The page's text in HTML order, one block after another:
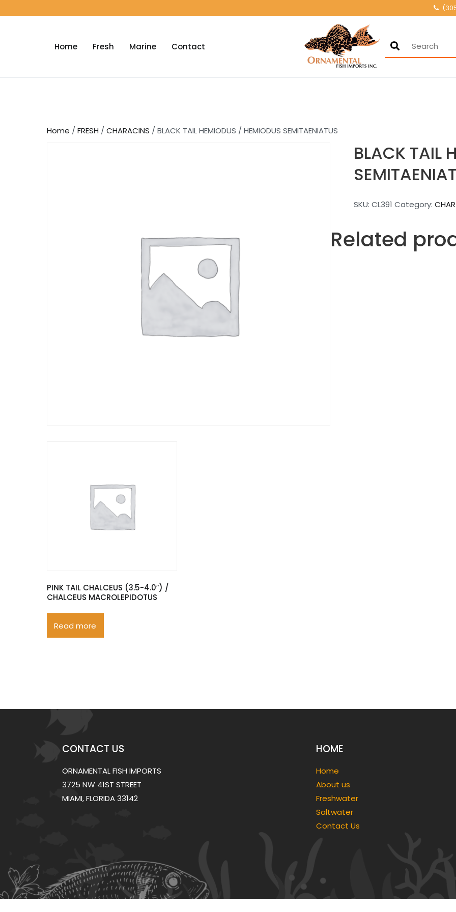
Home Fresh Marine Contact
Ornamental
500+ wholesale
Home / FRESH / CHARACINS / BLACK TAIL HEMIODUS / HEMIODUS SEMITAENIATUS
BLACK TAIL
SKU:CL391 Category:
Related
PINK TAIL CHALCEUS (3.5-4.0″) /
CHALCEUS MACROLEPIDOTUS
Read more
CONTACT US
ORNAMENTAL FISH IMPORTS
3725 NW 41ST STREET
MIAMI, FLORIDA 33142
HOME
Home
About us
Freshwater
Saltwater
Contact Us